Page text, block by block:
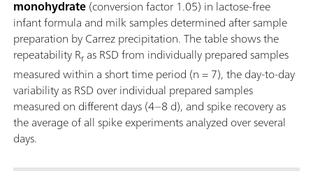
monohydrate(conversion factor 1.05) in lactose-free
infant formula and milk samples determined after sample
preparation by Carrez precipitation. The table shows the
repeatability Rras RSD from individually prepared samples
measured within a short time period (n = 7), the day-to-day
variability as RSD over individual prepared samples
measured on different days (4–8 d), and spike recovery as
the average of all spike experiments analyzed over several
days.